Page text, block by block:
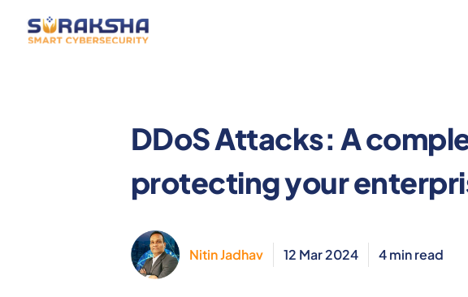
Services Resources Why Suraksha
DDoS Attacks: A
protecting your
Nitin Jadhav 12 Mar 2024 4 min read